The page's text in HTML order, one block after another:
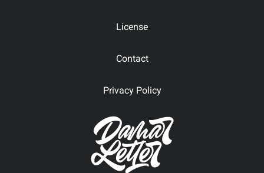
License
Contact
Privacy Policy